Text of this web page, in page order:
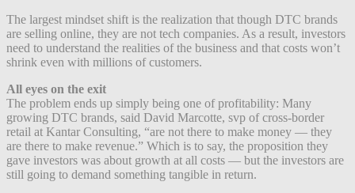
The largest mindset shift is the realization that though DTC brands
are selling online, they are not tech companies. As a result, investors
need to understand the realities of the business and that costs won’t
shrink even with millions of customers.
All eyes on the exit
The problem ends up simply being one of profitability: Many
growing DTC brands, said David Marcotte, svp of cross-border
retail at Kantar Consulting, “are not there to make money — they
are there to make revenue.” Which is to say, the proposition they
gave investors was about growth at all costs — but the investors are
still going to demand something tangible in return.